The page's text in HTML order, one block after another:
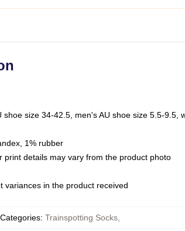
size 34-42.5, men's AU shoe size 5.5-9.5,
1% rubber
details may vary from the product photo
variances in the product received
Categories: Trainspotting Socks